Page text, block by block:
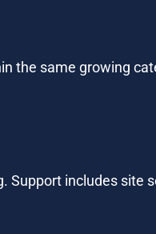
the same growing
Support includes site